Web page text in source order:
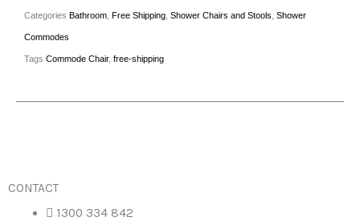
Categories Bathroom Free Shipping Shower Chairs and Stools Shower
Commodes
Tags Commode Chair, free-shipping
CONTACT
1300 334 842